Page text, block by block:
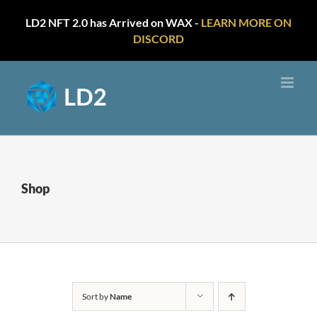
LD2 NFT 2.0 has Arrived on WAX - LEARN MORE ON
DISCORD
content
Shop
Sort byName